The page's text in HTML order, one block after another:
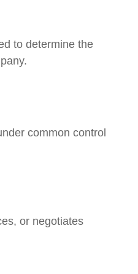
to determine the
common control
or negotiates